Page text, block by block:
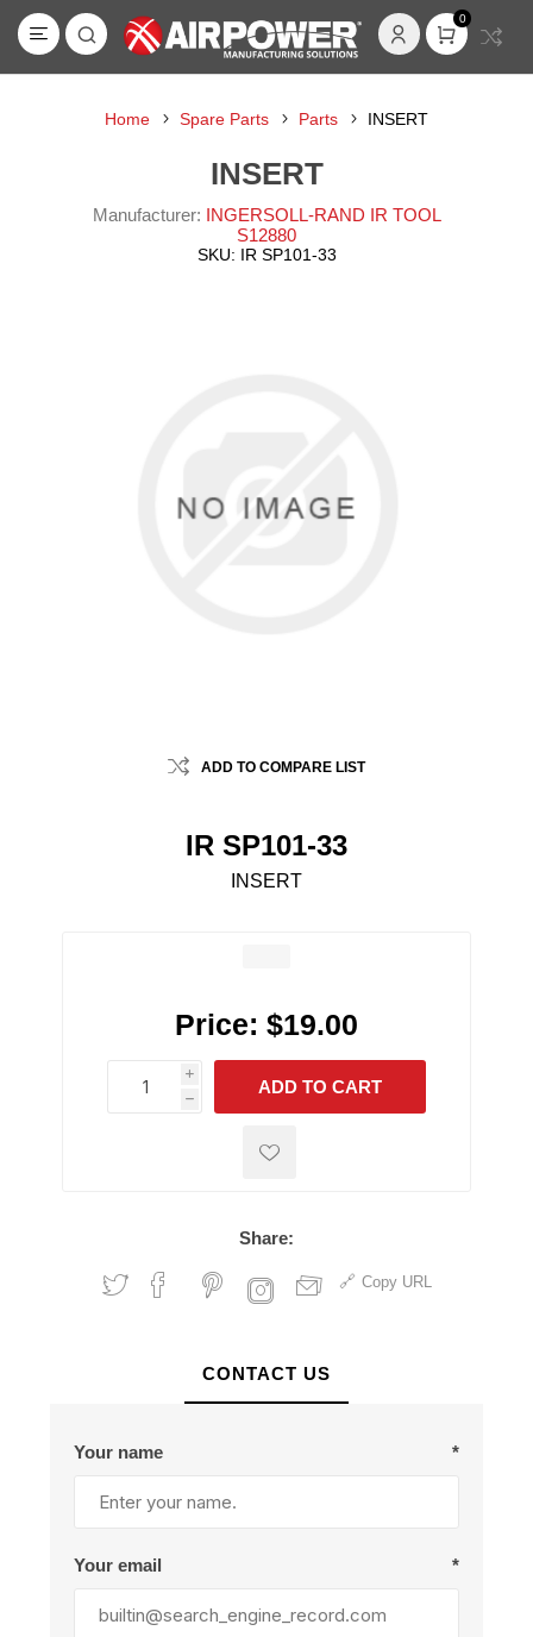
0
Home Spare Parts Parts INSERT
INSERT
Manufacturer: INGERSOLL-RAND IR TOOL
S12880
SKU: IR SP101-33
ADD TO COMPARE LIST
IR SP101-33
INSERT
Price: $19.00
i
h
h
ADD TO CART
Share:
Copy URL
CONTACT US
Your name *
Your email *